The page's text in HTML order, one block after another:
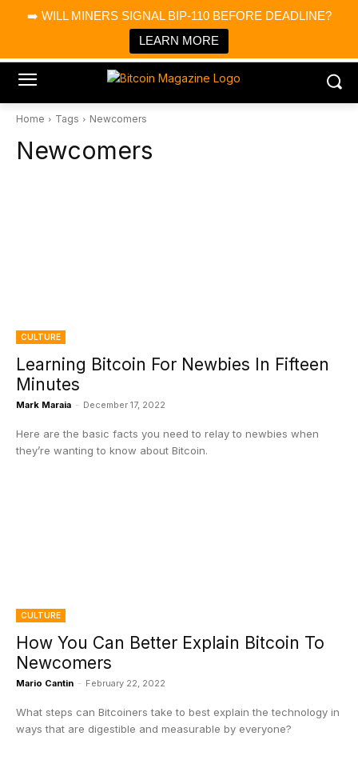
➡️ WILL MINERS SIGNAL BIP-110 BEFORE DEADLINE?
LEARN MORE
Bitcoin Magazine News
Bitcoin Magazine
Portfolio Tracker & Media
Home Tags Newcomers
Newcomers
CULTURE
Learning Bitcoin For Newbies In Fifteen
Minutes
Mark Maraia - December 17, 2022
Here are the basic facts you need to relay to newbies when
they’re wanting to know about Bitcoin.
CULTURE
How You Can Better Explain Bitcoin To
Newcomers
Mario Cantin - February 22, 2022
What steps can Bitcoiners take to best explain the technology in
ways that are digestible and measurable by everyone?